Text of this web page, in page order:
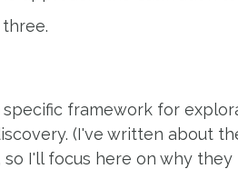
specific framework for
(I've written about
so I'll focus here on why